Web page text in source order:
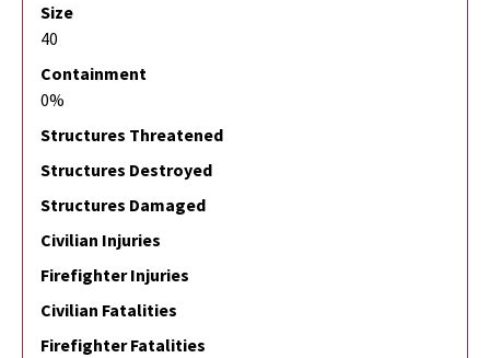
Size
40
Containment
0%
Structures Threatened
Structures Destroyed
Structures Damaged
Civilian Injuries
Firefighter Injuries
Civilian Fatalities
Firefighter Fatalities